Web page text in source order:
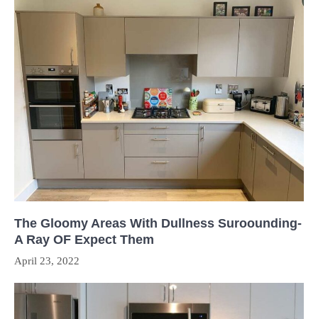
The Gloomy Areas With Dullness Suroounding-
A Ray OF Expect Them
April 23, 2022